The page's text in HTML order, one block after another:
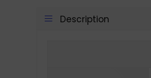
Description